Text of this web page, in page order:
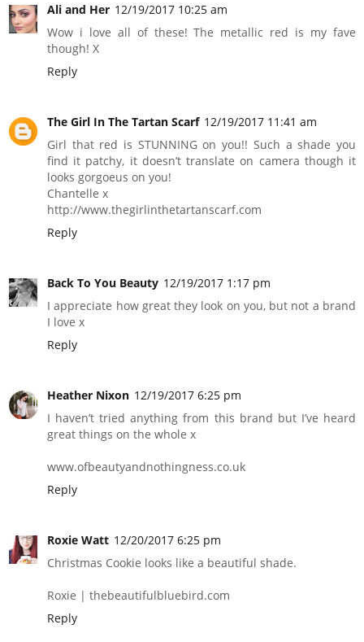
Ali and Her 12/19/2017 10:25 am
Wow i love all of these! The metallic red is my fave
though! X
Reply
The Girl In The Tartan Scarf 12/19/2017 11:41 am
Girl that red is STUNNING on you!! Such a shade you
find it patchy, it doesn’t translate on camera though it
looks gorgoeus on you!
Chantelle x
http://www.thegirlinthetartanscarf.com
Reply
Back To You Beauty 12/19/2017 1:17 pm
I appreciate how great they look on you, but not a brand
I love x
Reply
Heather Nixon 12/19/2017 6:25 pm
I haven’t tried anything from this brand but I’ve heard
great things on the whole x
www.ofbeautyandnothingness.co.uk
Reply
Roxie Watt 12/20/2017 6:25 pm
Christmas Cookie looks like a beautiful shade.
Roxie | thebeautifulbluebird.com
Reply